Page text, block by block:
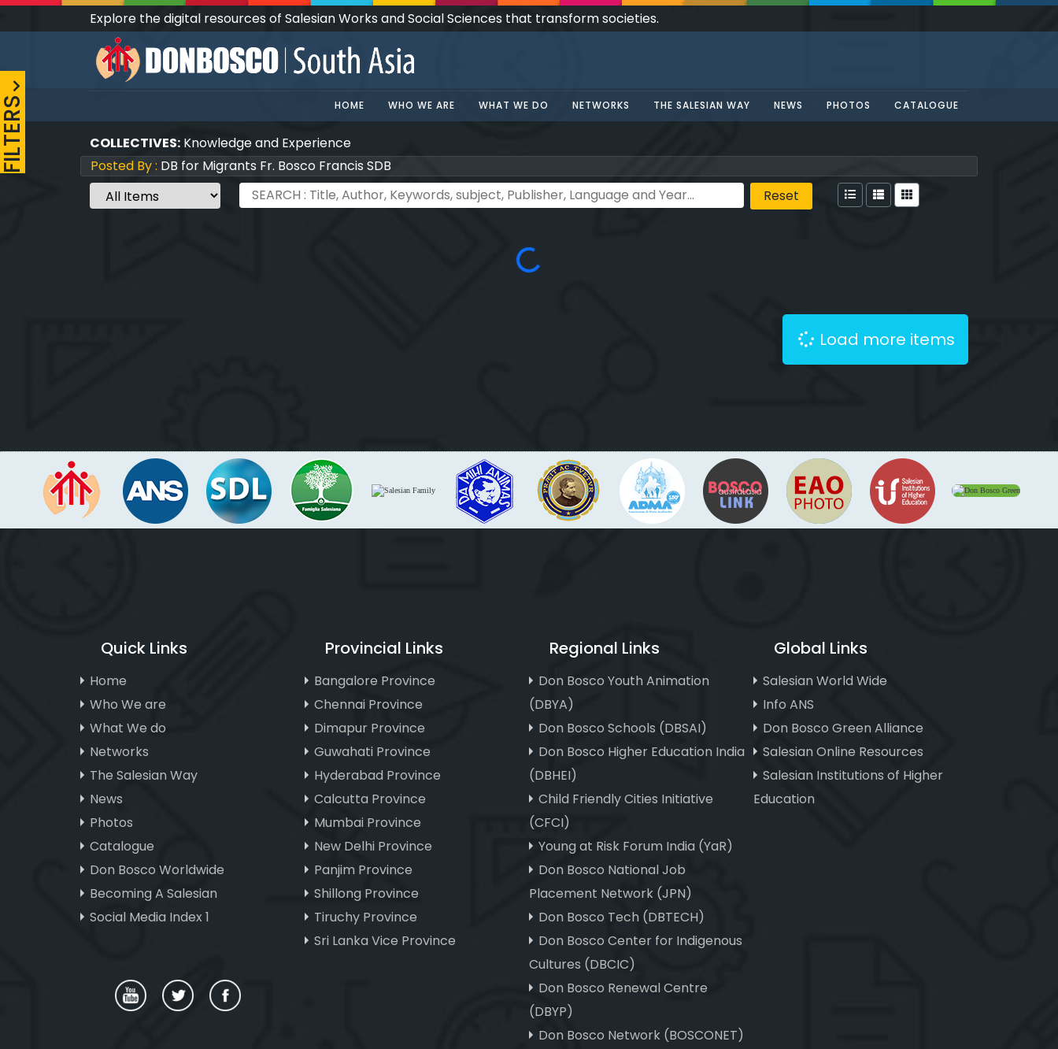
Explore the digital resources of Salesian Works and Social Sciences that transform societies.
HOME WHO WE ARE WHAT WE DO NETWORKS THE SALESIAN WAY NEWS PHOTOS CATALOGUE
COLLECTIVES: Knowledge and Experience
Posted By : DB for Migrants Fr. Bosco Francis SDB
Reset
Loading...
Load more items
Quick Links
Home
Who We are
What We do
Networks
The Salesian Way
News
Photos
Catalogue
Don Bosco Worldwide
Becoming A Salesian
Social Media Index 1
Provincial Links
Bangalore Province
Chennai Province
Dimapur Province
Guwahati Province
Hyderabad Province
Calcutta Province
Mumbai Province
New Delhi Province
Panjim Province
Shillong Province
Tiruchy Province
Sri Lanka Vice Province
Regional Links
Don Bosco Youth Animation
(DBYA)
Don Bosco Schools (DBSAI)
Don Bosco Higher Education India
(DBHEI)
Child Friendly Cities Initiative
(CFCI)
Young at Risk Forum India (YaR)
Don Bosco National Job
Placement Network (JPN)
Don Bosco Tech (DBTECH)
Don Bosco Center for Indigenous
Cultures (DBCIC)
Don Bosco Renewal Centre
(DBYP)
Don Bosco Network (BOSCONET)
Global Links
Salesian World Wide
Info ANS
Don Bosco Green Alliance
Salesian Online Resources
Salesian Institutions of Higher
Education